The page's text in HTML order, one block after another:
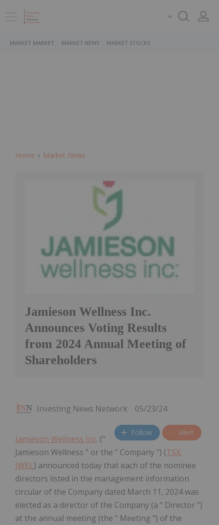
MARKET MARKET MARKET NEWS MARKET STOCKS
Home Market News
Jamieson Wellness Inc.
Announces Voting Results
from 2024 Annual Meeting of
Shareholders
Investing News Network 05/23/24
Follow Alert
Jamieson Wellness Inc. ("
Jamieson Wellness " or the " Company ") (TSX:
JWEL) announced today that each of the nominee
directors listed in the management information
circular of the Company dated March 11, 2024 was
elected as a director of the Company (a " Director ")
at the annual meeting (the " Meeting ") of the